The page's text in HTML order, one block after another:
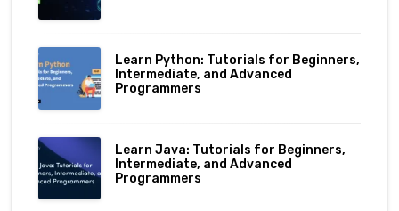
Learn Python: Tutorials for Beginners,
Intermediate, and Advanced
Programmers
Learn Java: Tutorials for Beginners,
Intermediate, and Advanced
Programmers